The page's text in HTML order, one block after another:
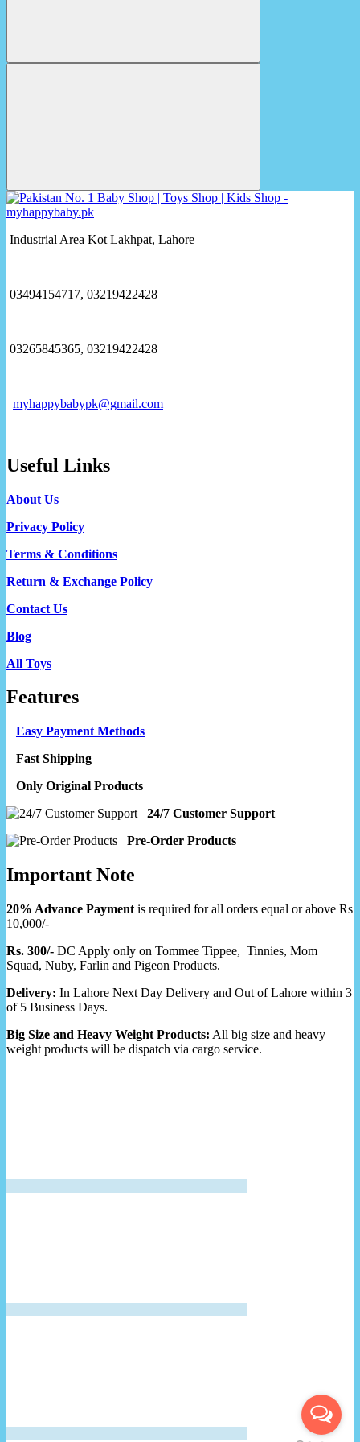
Industrial Area Kot Lakhpat, Lahore
03494154717, 03219422428
03265845365, 03219422428
myhappybabypk@gmail.com
Useful Links
About Us
Privacy Policy
Terms & Conditions
Return & Exchange Policy
Contact Us
Blog
All Toys
Features
Easy Payment Methods
Fast Shipping
Only Original Products
24/7 Customer Support
Pre-Order Products
Important Note
20% Advance Payment is required for all orders equal or above Rs
10,000/-
Rs. 300/- DC Apply only on Tommee Tippee, Tinnies, Mom
Squad, Nuby, Farlin and Pigeon Products.
Delivery: In Lahore Next Day Delivery and Out of Lahore within 3
of 5 Business Days.
Big Size and Heavy Weight Products: All big size and heavy
weight products will be dispatch via cargo service.